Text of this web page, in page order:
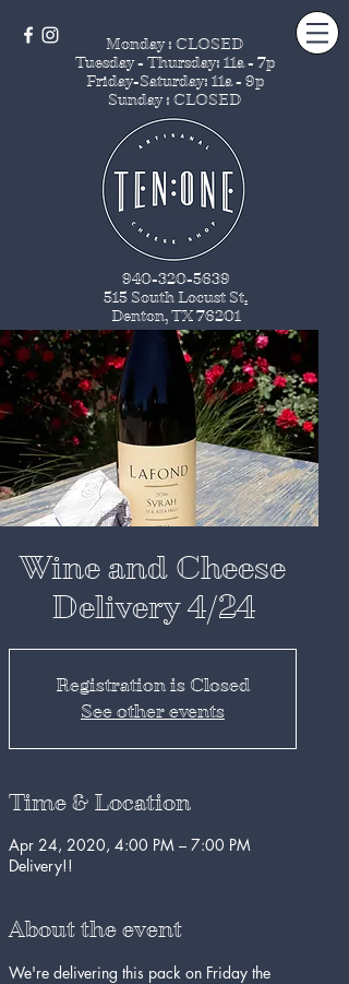
Monday : CLOSED
Tuesday - Thursday: 11a - 7p
Friday-Saturday: 11a - 9p
Sunday : CLOSED
940-320-5639
515 South Locust St.
Denton, TX 76201
Wine and Cheese
Delivery 4/24
Registration is Closed
See other events
Time & Location
Apr 24, 2020, 4:00 PM – 7:00 PM
Delivery!!
About the event
We're delivering this pack on Friday the